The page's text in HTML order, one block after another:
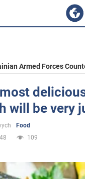
Armed Forces
will be very
Food
109